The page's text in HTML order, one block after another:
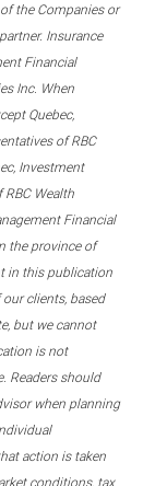
the Companies or
Insurance
Financial
Inc. When
Quebec,
of RBC
Investment
Wealth
Financial
the province of
in this publication
clients, based
but we cannot
is not
Readers should
when planning
action is taken
conditions, tax